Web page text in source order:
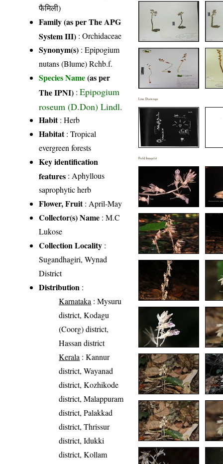
फैमिली)
Family (as per The APG
System III) :Orchidaceae
Synonym(s) : Epipogium
nutans (Blume) Rchb.f.
Species Name(as per
The IPNI) :Epipogium
roseum (D.Don) Lindl.
Habit: Herb
Habitat: Tropical
evergreen forests
Key identification
features : Aphyllous
saprophytic herb
Flower, Fruit: April-May
Collector(s) Name : M.C
Lukose
Collection Locality :
Sugandhagiri, Wynad
District
Distribution :
Karnataka : Mysuru
district, Kodagu
(Coorg) district,
Hassan district
Kerala : Kannur
district, Wayanad
district, Kozhikode
district, Malappuram
district, Palakkad
district, Thrissur
district, Idukki
district, Kollam
Line Drawings
Field Image(s)